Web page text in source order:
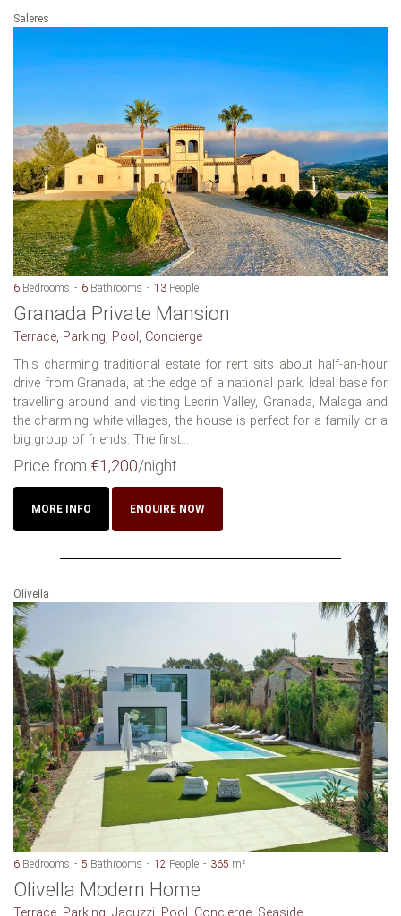
Saleres
6 Bedrooms 6 Bathrooms 13 People
Granada Private Mansion
Terrace, Parking, Pool, Concierge
This charming traditional estate for rent sits about half-an-hour
drive from Granada, at the edge of a national park. Ideal base for
travelling around and visiting Lecrin Valley, Granada, Malaga and
the charming white villages, the house is perfect for a family or a
big group of friends. The first...
Price from €1,200/night
MORE INFO ENQUIRE NOW
Olivella
6 Bedrooms 5 Bathrooms 12 People 365 m²
Olivella Modern Home
Terrace, Parking, Jacuzzi, Pool, Concierge, Seaside